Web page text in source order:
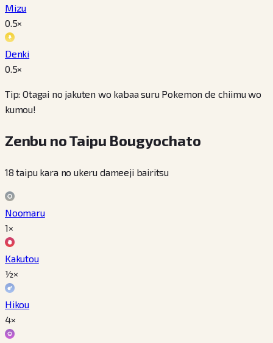
Mizu
0.5×
Denki
0.5×
Tip: Otagai no jakuten wo kabaa suru Pokemon de chiimu wo
kumou!
Zenbu no Taipu Bougyochato
18 taipu kara no ukeru dameeji bairitsu
Noomaru
1×
Kakutou
½×
Hikou
4×